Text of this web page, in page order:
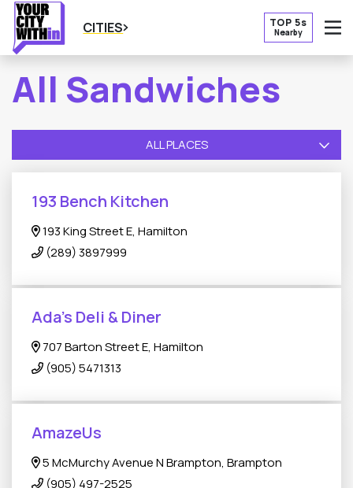
CITIES TOP 5s
Nearby
All Sandwiches
ALL PLACES
193 Bench Kitchen
193 King Street E, Hamilton
(289) 3897999
Ada’s Deli & Diner
707 Barton Street E, Hamilton
(905) 5471313
AmazeUs
5 McMurchy Avenue N Brampton, Brampton
(905) 497-2525